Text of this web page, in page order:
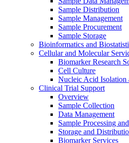
Sample Distribution
Sample Management
Sample Procurement
Sample Storage
Bioinformatics and
Cellular and Molecular
Biomarker Research
Cell Culture
Nucleic Acid Isolation
Clinical Trial Support
Overview
Sample Collection
Data Management
Sample Processing
Storage and
Biomarker Services